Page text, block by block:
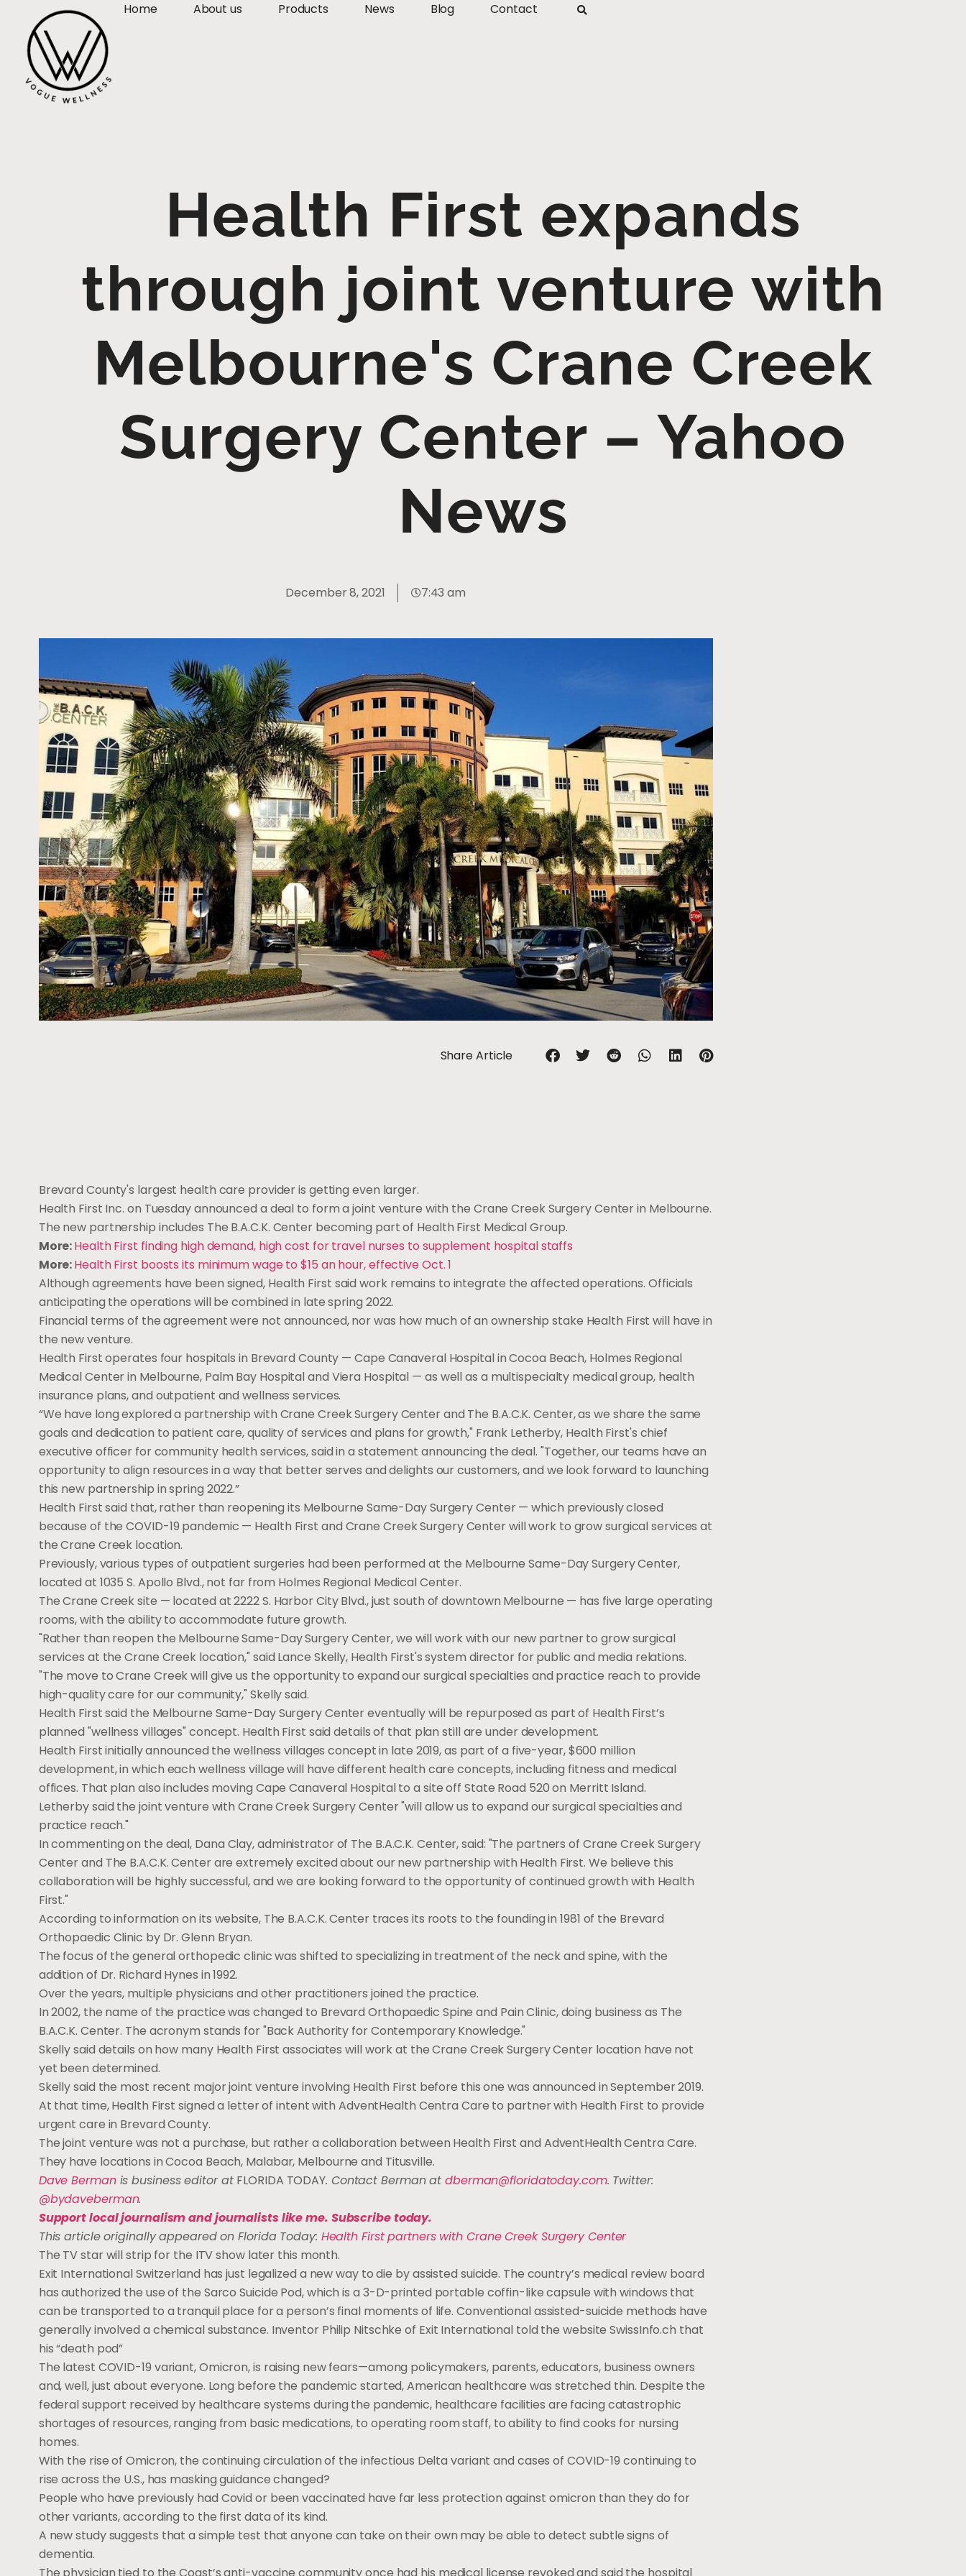
Home About us Products News Blog Contact
Health First expands
through joint venture with
Melbourne's Crane Creek
Surgery Center – Yahoo
News
December 8, 2021 7:43 am
Share Article
Brevard County's largest health care provider is getting even larger.
Health First Inc. on Tuesday announced a deal to form a joint venture with the Crane Creek Surgery Center in Melbourne.
The new partnership includes The B.A.C.K. Center becoming part of Health First Medical Group.
More:Health First finding high demand, high cost for travel nurses to supplement hospital staffs
More:Health First boosts its minimum wage to $15 an hour, effective Oct. 1
Although agreements have been signed, Health First said work remains to integrate the affected operations. Officials
anticipating the operations will be combined in late spring 2022.
Financial terms of the agreement were not announced, nor was how much of an ownership stake Health First will have in
the new venture.
Health First operates four hospitals in Brevard County — Cape Canaveral Hospital in Cocoa Beach, Holmes Regional
Medical Center in Melbourne, Palm Bay Hospital and Viera Hospital — as well as a multispecialty medical group, health
insurance plans, and outpatient and wellness services.
“We have long explored a partnership with Crane Creek Surgery Center and The B.A.C.K. Center, as we share the same
goals and dedication to patient care, quality of services and plans for growth," Frank Letherby, Health First's chief
executive officer for community health services, said in a statement announcing the deal. "Together, our teams have an
opportunity to align resources in a way that better serves and delights our customers, and we look forward to launching
this new partnership in spring 2022.”
Health First said that, rather than reopening its Melbourne Same-Day Surgery Center — which previously closed
because of the COVID-19 pandemic — Health First and Crane Creek Surgery Center will work to grow surgical services at
the Crane Creek location.
Previously, various types of outpatient surgeries had been performed at the Melbourne Same-Day Surgery Center,
located at 1035 S. Apollo Blvd., not far from Holmes Regional Medical Center.
The Crane Creek site — located at 2222 S. Harbor City Blvd., just south of downtown Melbourne — has five large operating
rooms, with the ability to accommodate future growth.
"Rather than reopen the Melbourne Same-Day Surgery Center, we will work with our new partner to grow surgical
services at the Crane Creek location," said Lance Skelly, Health First's system director for public and media relations.
"The move to Crane Creek will give us the opportunity to expand our surgical specialties and practice reach to provide
high-quality care for our community," Skelly said.
Health First said the Melbourne Same-Day Surgery Center eventually will be repurposed as part of Health First’s
planned "wellness villages" concept. Health First said details of that plan still are under development.
Health First initially announced the wellness villages concept in late 2019, as part of a five-year, $600 million
development, in which each wellness village will have different health care concepts, including fitness and medical
offices. That plan also includes moving Cape Canaveral Hospital to a site off State Road 520 on Merritt Island.
Letherby said the joint venture with Crane Creek Surgery Center "will allow us to expand our surgical specialties and
practice reach."
In commenting on the deal, Dana Clay, administrator of The B.A.C.K. Center, said: "The partners of Crane Creek Surgery
Center and The B.A.C.K. Center are extremely excited about our new partnership with Health First. We believe this
collaboration will be highly successful, and we are looking forward to the opportunity of continued growth with Health
First."
According to information on its website, The B.A.C.K. Center traces its roots to the founding in 1981 of the Brevard
Orthopaedic Clinic by Dr. Glenn Bryan.
The focus of the general orthopedic clinic was shifted to specializing in treatment of the neck and spine, with the
addition of Dr. Richard Hynes in 1992.
Over the years, multiple physicians and other practitioners joined the practice.
In 2002, the name of the practice was changed to Brevard Orthopaedic Spine and Pain Clinic, doing business as The
B.A.C.K. Center. The acronym stands for "Back Authority for Contemporary Knowledge."
Skelly said details on how many Health First associates will work at the Crane Creek Surgery Center location have not
yet been determined.
Skelly said the most recent major joint venture involving Health First before this one was announced in September 2019.
At that time, Health First signed a letter of intent with AdventHealth Centra Care to partner with Health First to provide
urgent care in Brevard County.
The joint venture was not a purchase, but rather a collaboration between Health First and AdventHealth Centra Care.
They have locations in Cocoa Beach, Malabar, Melbourne and Titusville.
Dave Bermanis business editor at FLORIDA TODAY. Contact Berman atdberman@floridatoday.com. Twitter:
@bydaveberman.
Support local journalism and journalists like me. Subscribe today.
This article originally appeared on Florida Today: Health First partners with Crane Creek Surgery Center
The TV star will strip for the ITV show later this month.
Exit International Switzerland has just legalized a new way to die by assisted suicide. The country’s medical review board
has authorized the use of the Sarco Suicide Pod, which is a 3-D-printed portable coffin-like capsule with windows that
can be transported to a tranquil place for a person’s final moments of life. Conventional assisted-suicide methods have
generally involved a chemical substance. Inventor Philip Nitschke of Exit International told the website SwissInfo.ch that
his “death pod”
The latest COVID-19 variant, Omicron, is raising new fears—among policymakers, parents, educators, business owners
and, well, just about everyone. Long before the pandemic started, American healthcare was stretched thin. Despite the
federal support received by healthcare systems during the pandemic, healthcare facilities are facing catastrophic
shortages of resources, ranging from basic medications, to operating room staff, to ability to find cooks for nursing
homes.
With the rise of Omicron, the continuing circulation of the infectious Delta variant and cases of COVID-19 continuing to
rise across the U.S., has masking guidance changed?
People who have previously had Covid or been vaccinated have far less protection against omicron than they do for
other variants, according to the first data of its kind.
A new study suggests that a simple test that anyone can take on their own may be able to detect subtle signs of
dementia.